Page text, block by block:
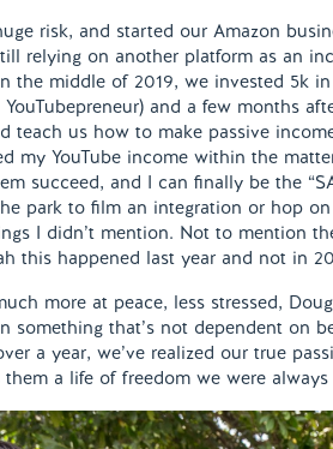
risk, and started our Amazon
relying on another platform as an
the middle of 2019, we invested 5k
and a few months
teach us how to make passive
my YouTube income within the
succeed, and I can finally be the
park to film an integration or hop
I didn’t mention. Not to mention
this happened last year and not in
more at peace, less stressed,
something that’s not dependent on
a year, we’ve realized our true
a life of freedom we were always